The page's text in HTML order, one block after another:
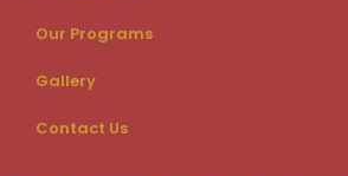
Our Programs
Gallery
Contact Us